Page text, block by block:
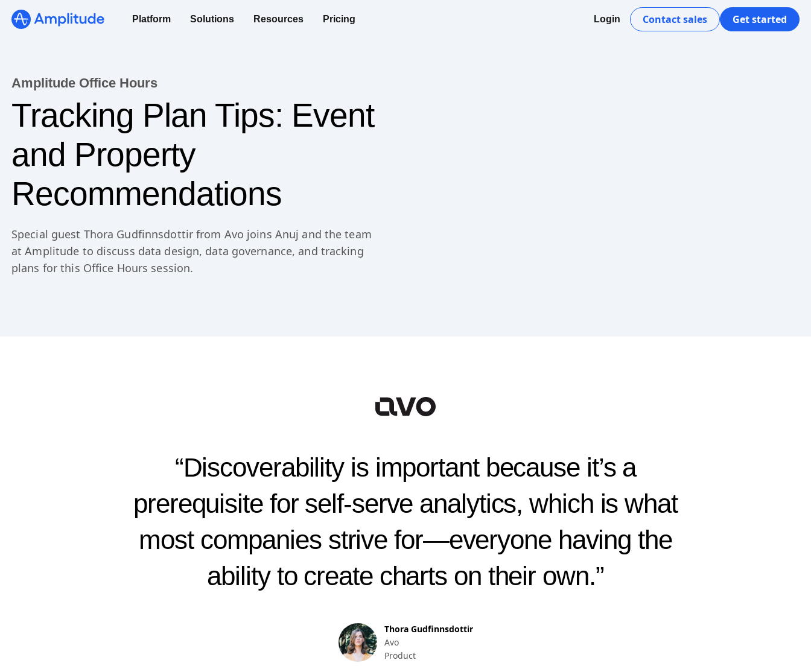
Platform Solutions Resources Pricing Login Contact sales Get started
Amplitude Office Hours
Tracking Plan Tips: Event
and Property
Recommendations
Special guest Thora Gudfinnsdottir from Avo joins Anuj and the team
at Amplitude to discuss data design, data governance, and tracking
plans for this Office Hours session.
“Discoverability is important because it’s a
prerequisite for self-serve analytics, which is what
most companies strive for—everyone having the
ability to create charts on their own.”
Thora Gudfinnsdottir
Avo
Product